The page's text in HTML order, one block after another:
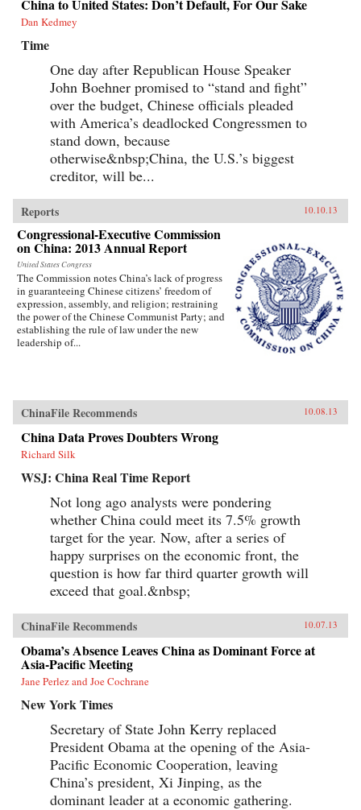
China to United States: Don’t Default, For Our Sake
Dan Kedmey
Time
One day after Republican House Speaker
John Boehner promised to “stand and fight”
over the budget, Chinese officials pleaded
with America’s deadlocked Congressmen to
stand down, because
otherwise&nbsp;China, the U.S.’s biggest
creditor, will be...
Reports 10.10.13
Congressional-Executive Commission
on China: 2013 Annual Report
United States Congress
The Commission notes China’s lack of progress
in guaranteeing Chinese citizens’ freedom of
expression, assembly, and religion; restraining
the power of the Chinese Communist Party; and
establishing the rule of law under the new
leadership of...
ChinaFile Recommends 10.08.13
China Data Proves Doubters Wrong
Richard Silk
WSJ: China Real Time Report
Not long ago analysts were pondering
whether China could meet its 7.5% growth
target for the year. Now, after a series of
happy surprises on the economic front, the
question is how far third quarter growth will
exceed that goal.&nbsp;
ChinaFile Recommends 10.07.13
Obama’s Absence Leaves China as Dominant Force at
Asia-Pacific Meeting
Jane Perlez and Joe Cochrane
New York Times
Secretary of State John Kerry replaced
President Obama at the opening of the Asia-
Pacific Economic Cooperation, leaving
China’s president, Xi Jinping, as the
dominant leader at a economic gathering.